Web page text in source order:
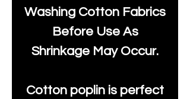
Washing Cotton Fabrics
Before Use As
Shrinkage May Occur.
Cotton poplin is perfect